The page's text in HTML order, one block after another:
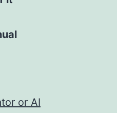
or AI